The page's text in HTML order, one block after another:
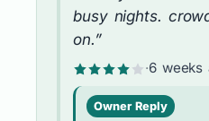
busy nights.
on.”
·6 weeks
Owner Reply